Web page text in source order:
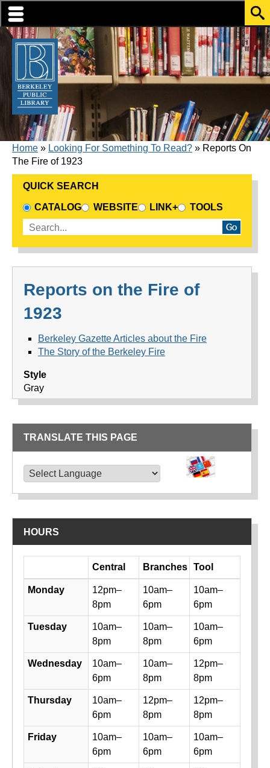
Skip to translation options
Skip to quick search
Skip to main content
BREADCRUMB
Home Looking For Something To Read?
Reports On
The Fire of 1923
QUICK SEARCH
CHOOSE A SEARCH SOURCE
CATALOG WEBSITE LINK+
TOOLS
Enter search terms
Reports on the Fire of
1923
Berkeley Gazette Articles about the Fire
The Story of the Berkeley Fire
Style
Gray
TRANSLATE THIS PAGE
HOURS
Library hours by day and location
Central Branches Tool
Monday
12pm–
8pm
10am–
6pm
10am–
6pm
Tuesday
10am–
8pm
10am–
8pm
10am–
6pm
Wednesday
10am–
6pm
10am–
8pm
12pm–
8pm
Thursday
10am–
6pm
12pm–
8pm
12pm–
8pm
Friday
10am–
6pm
10am–
6pm
10am–
6pm